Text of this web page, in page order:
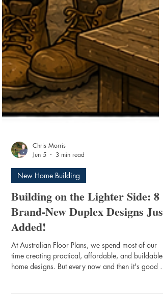
Chris Morris
New Home Building
Building on the Lighter Side: 8
Brand-New Duplex Designs Just
Added!